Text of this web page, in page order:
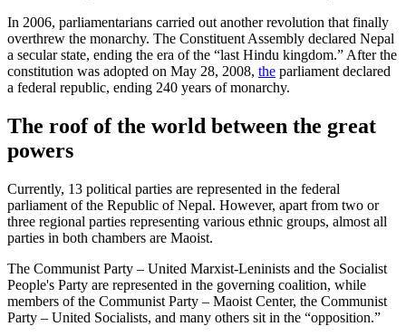
In 2006, parliamentarians carried out another revolution that finally
overthrew the monarchy. The Constituent Assembly declared Nepal
a secular state, ending the era of the “last Hindu kingdom.” After the
constitution was adopted on May 28, 2008, the parliament declared
a federal republic, ending 240 years of monarchy.
The roof of the world between the great
powers
Currently, 13 political parties are represented in the federal
parliament of the Republic of Nepal. However, apart from two or
three regional parties representing various ethnic groups, almost all
parties in both chambers are Maoist.
The Communist Party – United Marxist-Leninists and the Socialist
People's Party are represented in the governing coalition, while
members of the Communist Party – Maoist Center, the Communist
Party – United Socialists, and many others sit in the “opposition.”